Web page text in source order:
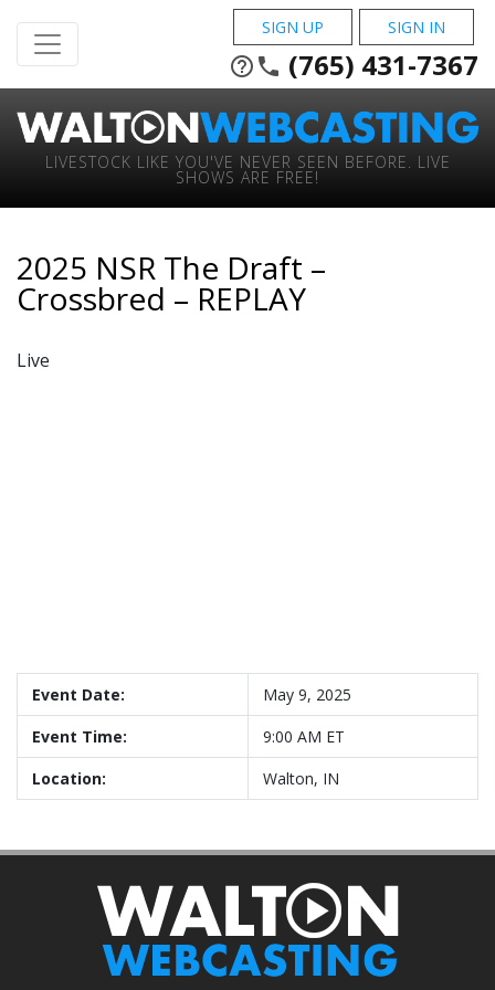
SIGN UP SIGN IN
help_outline phone (765) 431-7367
LIVESTOCK LIKE YOU'VE NEVER SEEN BEFORE. LIVE
SHOWS ARE FREE!
2025 NSR The Draft –
Crossbred – REPLAY
Live
Event Date:
May 9, 2025
Event Time:
9:00 AM ET
Location:
Walton, IN